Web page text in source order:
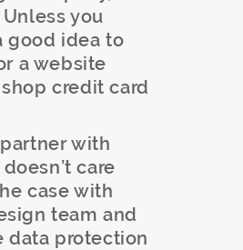
you
good idea to
a website
credit card
with
care
case with
team and
data protection